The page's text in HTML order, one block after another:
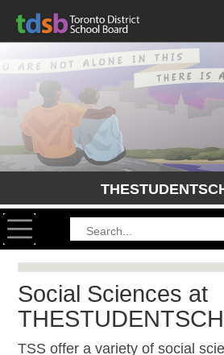
Toggle navigation
Social Sciences at
TSS offer a variety of social